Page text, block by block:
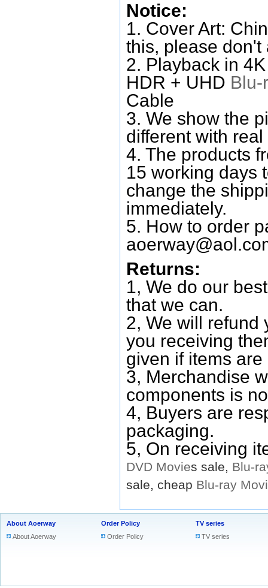
Notice:
1. Cover Art:
this, please don't
2. Playback in
HDR + UHD Blu-
Cable
3. We show the
different with
4. The products
15 working days
change the
immediately.
5. How to order
Returns:
1, We do our
that we can.
2, We will refund
you receiving
given if items
3, Merchandise
components is
4, Buyers are
packaging.
5, On receiving
DVD Movies sale, Blu-
sale, cheap Blu-ray
About Aoerway
About Aoerway
Order Policy
Order Policy
TV series
TV series